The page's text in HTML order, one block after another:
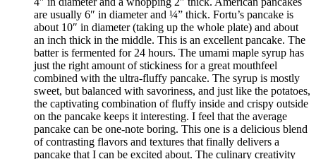
are usually 6″ in diameter and ¼” thick. Fortu’s pancake is
about 10″ in diameter (taking up the whole plate) and about
an inch thick in the middle. This is an excellent pancake. The
batter is fermented for 24 hours. The umami maple syrup has
just the right amount of stickiness for a great mouthfeel
combined with the ultra-fluffy pancake. The syrup is mostly
sweet, but balanced with savoriness, and just like the potatoes,
the captivating combination of fluffy inside and crispy outside
on the pancake keeps it interesting. I feel that the average
pancake can be one-note boring. This one is a delicious blend
of contrasting flavors and textures that finally delivers a
pancake that I can be excited about. The culinary creativity